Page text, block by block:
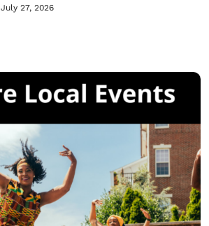
July 27, 2026